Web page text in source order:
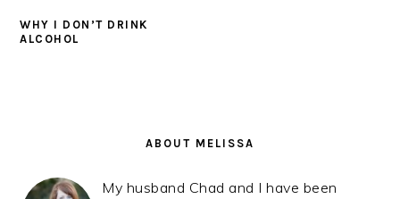
WHY I DON’T DRINK
ALCOHOL
ABOUT MELISSA
My husband Chad and I have been